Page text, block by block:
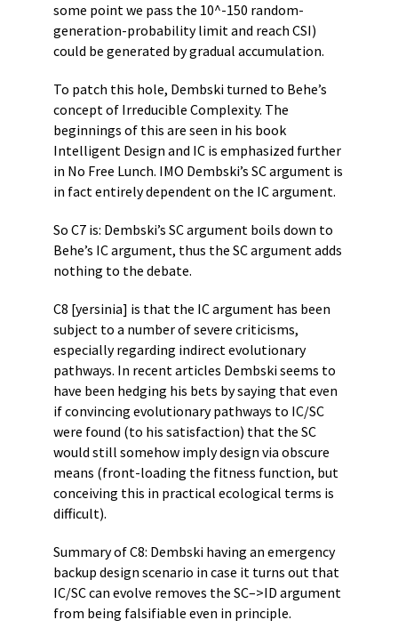
some point we pass the 10^-150 random-
generation-probability limit and reach CSI)
could be generated by gradual accumulation.
To patch this hole, Dembski turned to Behe’s
concept of Irreducible Complexity. The
beginnings of this are seen in his book
Intelligent Design and IC is emphasized further
in No Free Lunch. IMO Dembski’s SC argument is
in fact entirely dependent on the IC argument.
So C7 is: Dembski’s SC argument boils down to
Behe’s IC argument, thus the SC argument adds
nothing to the debate.
C8 [yersinia] is that the IC argument has been
subject to a number of severe criticisms,
especially regarding indirect evolutionary
pathways. In recent articles Dembski seems to
have been hedging his bets by saying that even
if convincing evolutionary pathways to IC/SC
were found (to his satisfaction) that the SC
would still somehow imply design via obscure
means (front-loading the fitness function, but
conceiving this in practical ecological terms is
difficult).
Summary of C8: Dembski having an emergency
backup design scenario in case it turns out that
IC/SC can evolve removes the SC–>ID argument
from being falsifiable even in principle.